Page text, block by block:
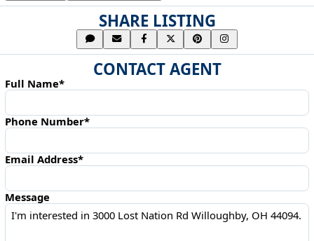
SHARE LISTING
CONTACT AGENT
Full Name*
Phone Number*
Email Address*
Message